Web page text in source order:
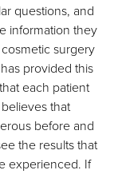
questions, and
information they
surgery
provided this
each patient
that
before and
the results that
experienced. If